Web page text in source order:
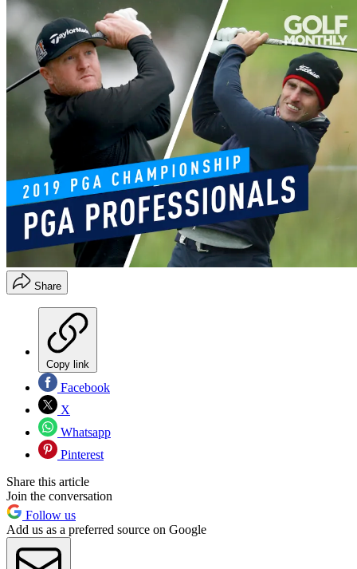
Share
Copy link
Facebook
X
Whatsapp
Pinterest
Share this article
Join the conversation
Follow us
Add us as a preferred source on Google